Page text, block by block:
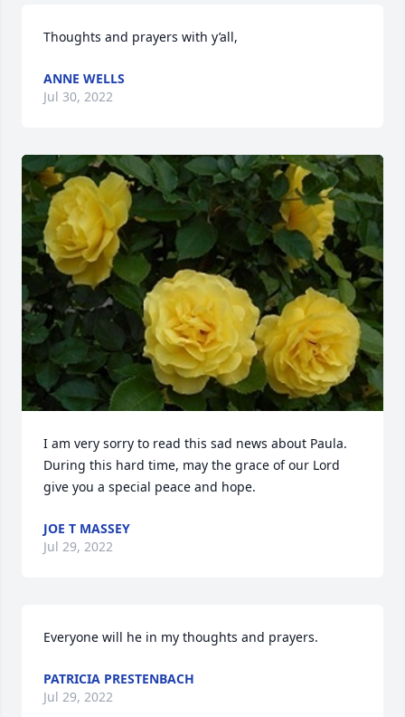
Thoughts and prayers with y’all,
ANNE WELLS
Jul 30, 2022
I am very sorry to read this sad news about Paula.
During this hard time, may the grace of our Lord
give you a special peace and hope.
JOE T MASSEY
Jul 29, 2022
Everyone will he in my thoughts and prayers.
PATRICIA PRESTENBACH
Jul 29, 2022